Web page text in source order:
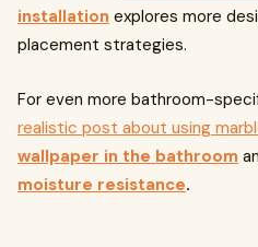
installation explores more
placement strategies.
For even more bathroom-
realistic post about using
wallpaper in the bathroom
moisture resistance.